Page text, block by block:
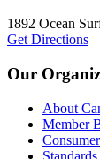
1892 Ocean
Get Directions
Our
About
Member